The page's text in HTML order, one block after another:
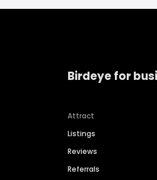
Birdeye for
Attract
Listings
Reviews
Referrals